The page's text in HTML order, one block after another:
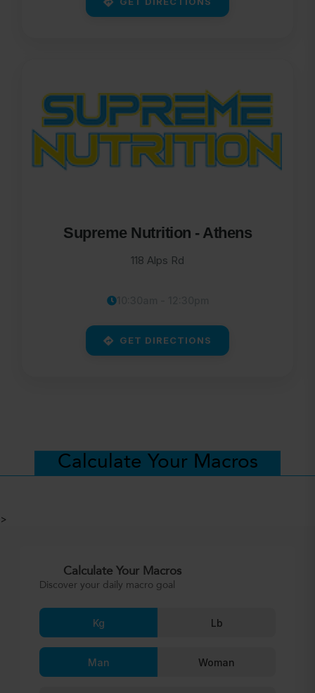
Supreme Nutrition - Athens
118 Alps Rd
10:30am - 12:30pm
GET DIRECTIONS
Calculate Your Macros
>
Calculate Your Macros
Discover your daily macro goal
Kg Lb
Man Woman